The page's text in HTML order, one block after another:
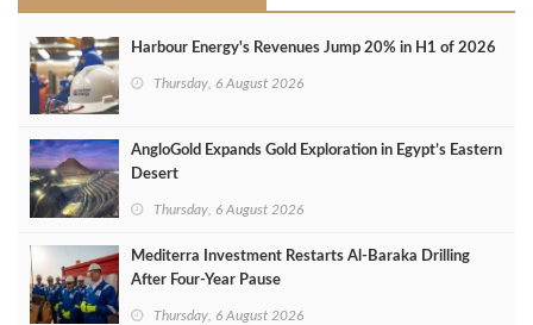
Harbour Energy's Revenues Jump 20% in H1 of 2026
Thursday, 6 August 2026
AngloGold Expands Gold Exploration in Egypt’s Eastern
Desert
Thursday, 6 August 2026
Mediterra Investment Restarts Al‑Baraka Drilling
After Four‑Year Pause
Thursday, 6 August 2026